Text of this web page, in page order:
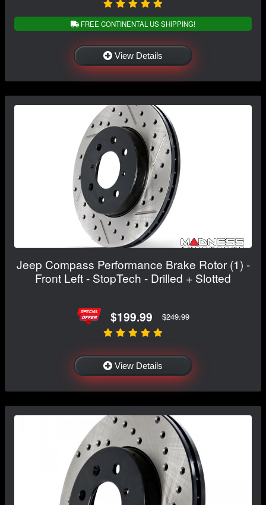
FREE CONTINENTAL US SHIPPING!
View Details
Jeep Compass Performance Brake Rotor (1) -
Front Left - StopTech - Drilled + Slotted
$199.99 $249.99
View Details